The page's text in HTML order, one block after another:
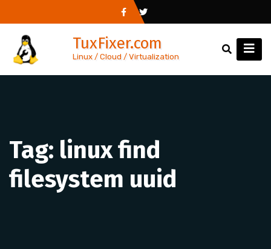
to
content
TuxFixer.com
Linux / Cloud / Virtualization
Tag: linux find
filesystem uuid